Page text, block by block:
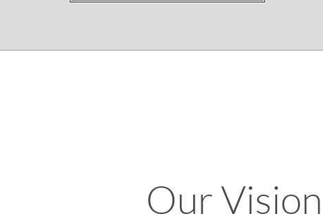
Our Vision